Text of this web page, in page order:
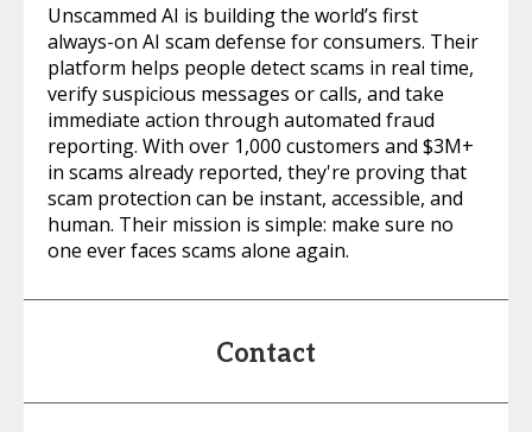
Unscammed AI is building the world’s first
always-on AI scam defense for consumers. Their
platform helps people detect scams in real time,
verify suspicious messages or calls, and take
immediate action through automated fraud
reporting. With over 1,000 customers and $3M+
in scams already reported, they're proving that
scam protection can be instant, accessible, and
human. Their mission is simple: make sure no
one ever faces scams alone again.
Contact